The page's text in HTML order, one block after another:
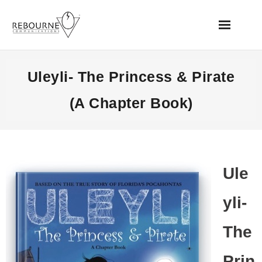
Apps
Music/Audio
Uleyli- The Princess & Pirate
(A Chapter Book)
Ule
yli-
The